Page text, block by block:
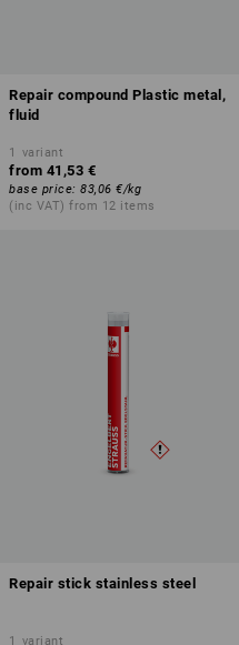
Repair compound Plastic metal,
fluid
1 variant
from 41,53 €
base price: 83,06 €/kg
(inc VAT) from 12 items
Repair stick stainless steel
1 variant